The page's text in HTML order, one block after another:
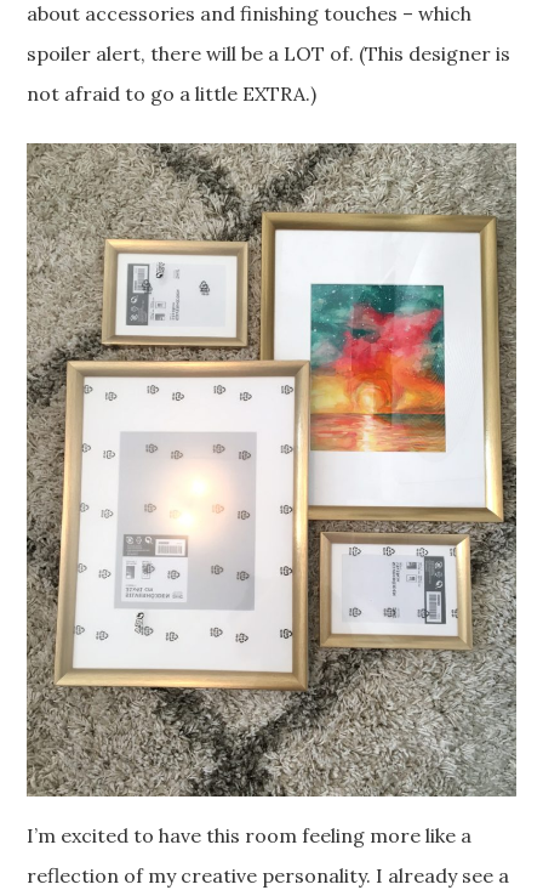
about accessories and finishing touches – which
spoiler alert, there will be a LOT of. (This designer is
not afraid to go a little EXTRA.)
I’m excited to have this room feeling more like a
reflection of my creative personality. I already see a